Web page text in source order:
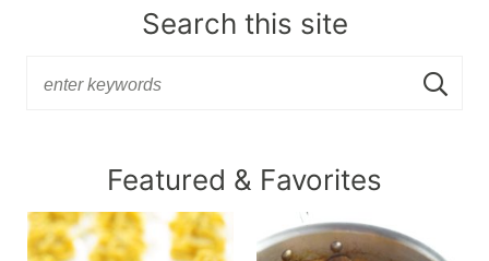
Search this site
Featured & Favorites